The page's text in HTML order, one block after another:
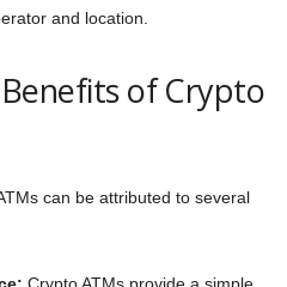
and location.
of Crypto
can be attributed to several